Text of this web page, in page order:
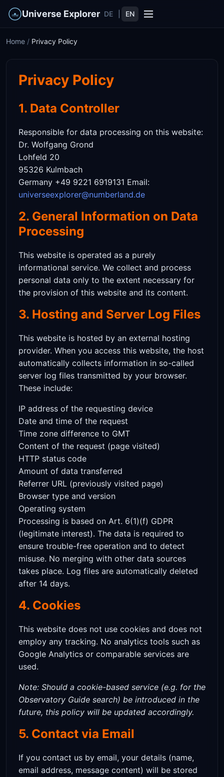
Universe Explorer DE EN
Home / Privacy Policy
Privacy Policy
1. Data Controller
Responsible for data processing on this website:
Dr. Wolfgang Grond
Lohfeld 20
95326 Kulmbach
Germany +49 9221 6919131 Email:
universeexplorer@numberland.de
2. General Information on Data
Processing
This website is operated as a purely
informational service. We collect and process
personal data only to the extent necessary for
the provision of this website and its content.
3. Hosting and Server Log Files
This website is hosted by an external hosting
provider. When you access this website, the host
automatically collects information in so-called
server log files transmitted by your browser.
These include:
IP address of the requesting device
Date and time of the request
Time zone difference to GMT
Content of the request (page visited)
HTTP status code
Amount of data transferred
Referrer URL (previously visited page)
Browser type and version
Operating system
Processing is based on Art. 6(1)(f) GDPR
(legitimate interest). The data is required to
ensure trouble-free operation and to detect
misuse. No merging with other data sources
takes place. Log files are automatically deleted
after 14 days.
4. Cookies
This website does not use cookies and does not
employ any tracking. No analytics tools such as
Google Analytics or comparable services are
used.
Note: Should a cookie-based service (e.g. for the
Observatory Guide search) be introduced in the
future, this policy will be updated accordingly.
5. Contact via Email
If you contact us by email, your details (name,
email address, message content) will be stored